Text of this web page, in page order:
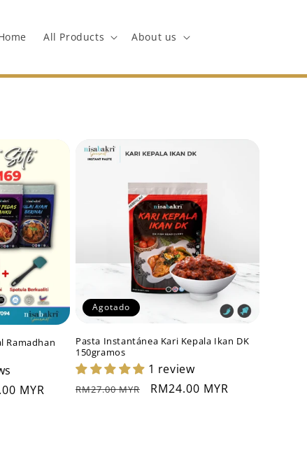
All Products About us
Ramadhan
MYR
Agotado
Pasta Instantánea Kari Kepala Ikan DK
150gramos
1 review
Precio
RM27.00 MYR
Precio
RM24.00 MYR